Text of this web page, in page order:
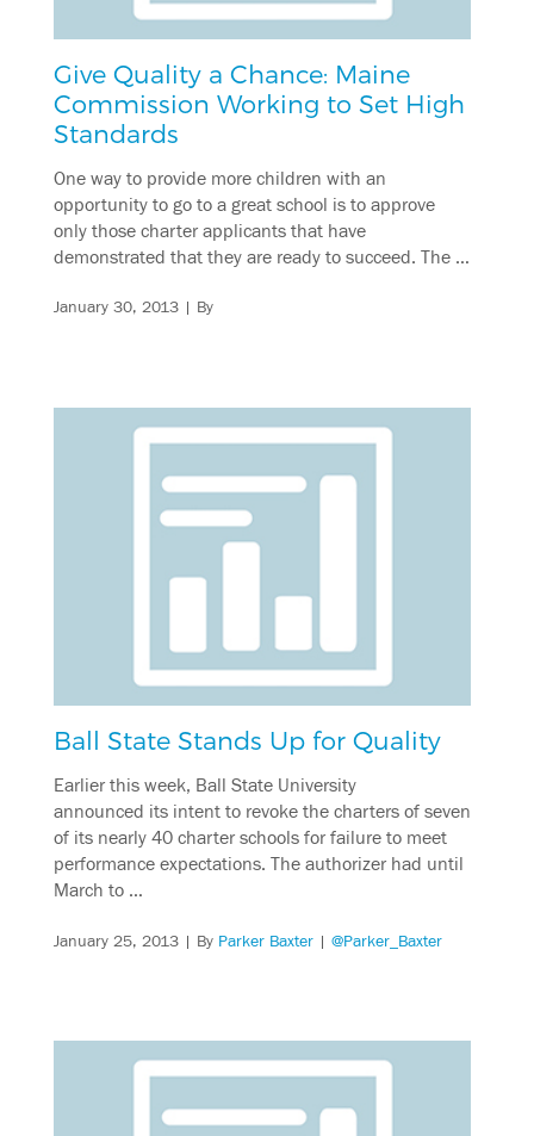
Give Quality a Chance: Maine
Commission Working to Set High
Standards
One way to provide more children with an
opportunity to go to a great school is to approve
only those charter applicants that have
demonstrated that they are ready to succeed. The …
January 30, 2013| By
Ball State Stands Up for Quality
Earlier this week, Ball State University
announced its intent to revoke the charters of seven
of its nearly 40 charter schools for failure to meet
performance expectations. The authorizer had until
March to …
January 25, 2013| By Parker Baxter| @Parker_Baxter